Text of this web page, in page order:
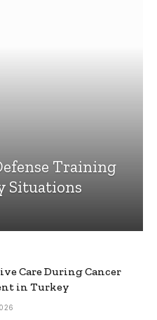
Training
Situations
Care During Cancer
in Turkey